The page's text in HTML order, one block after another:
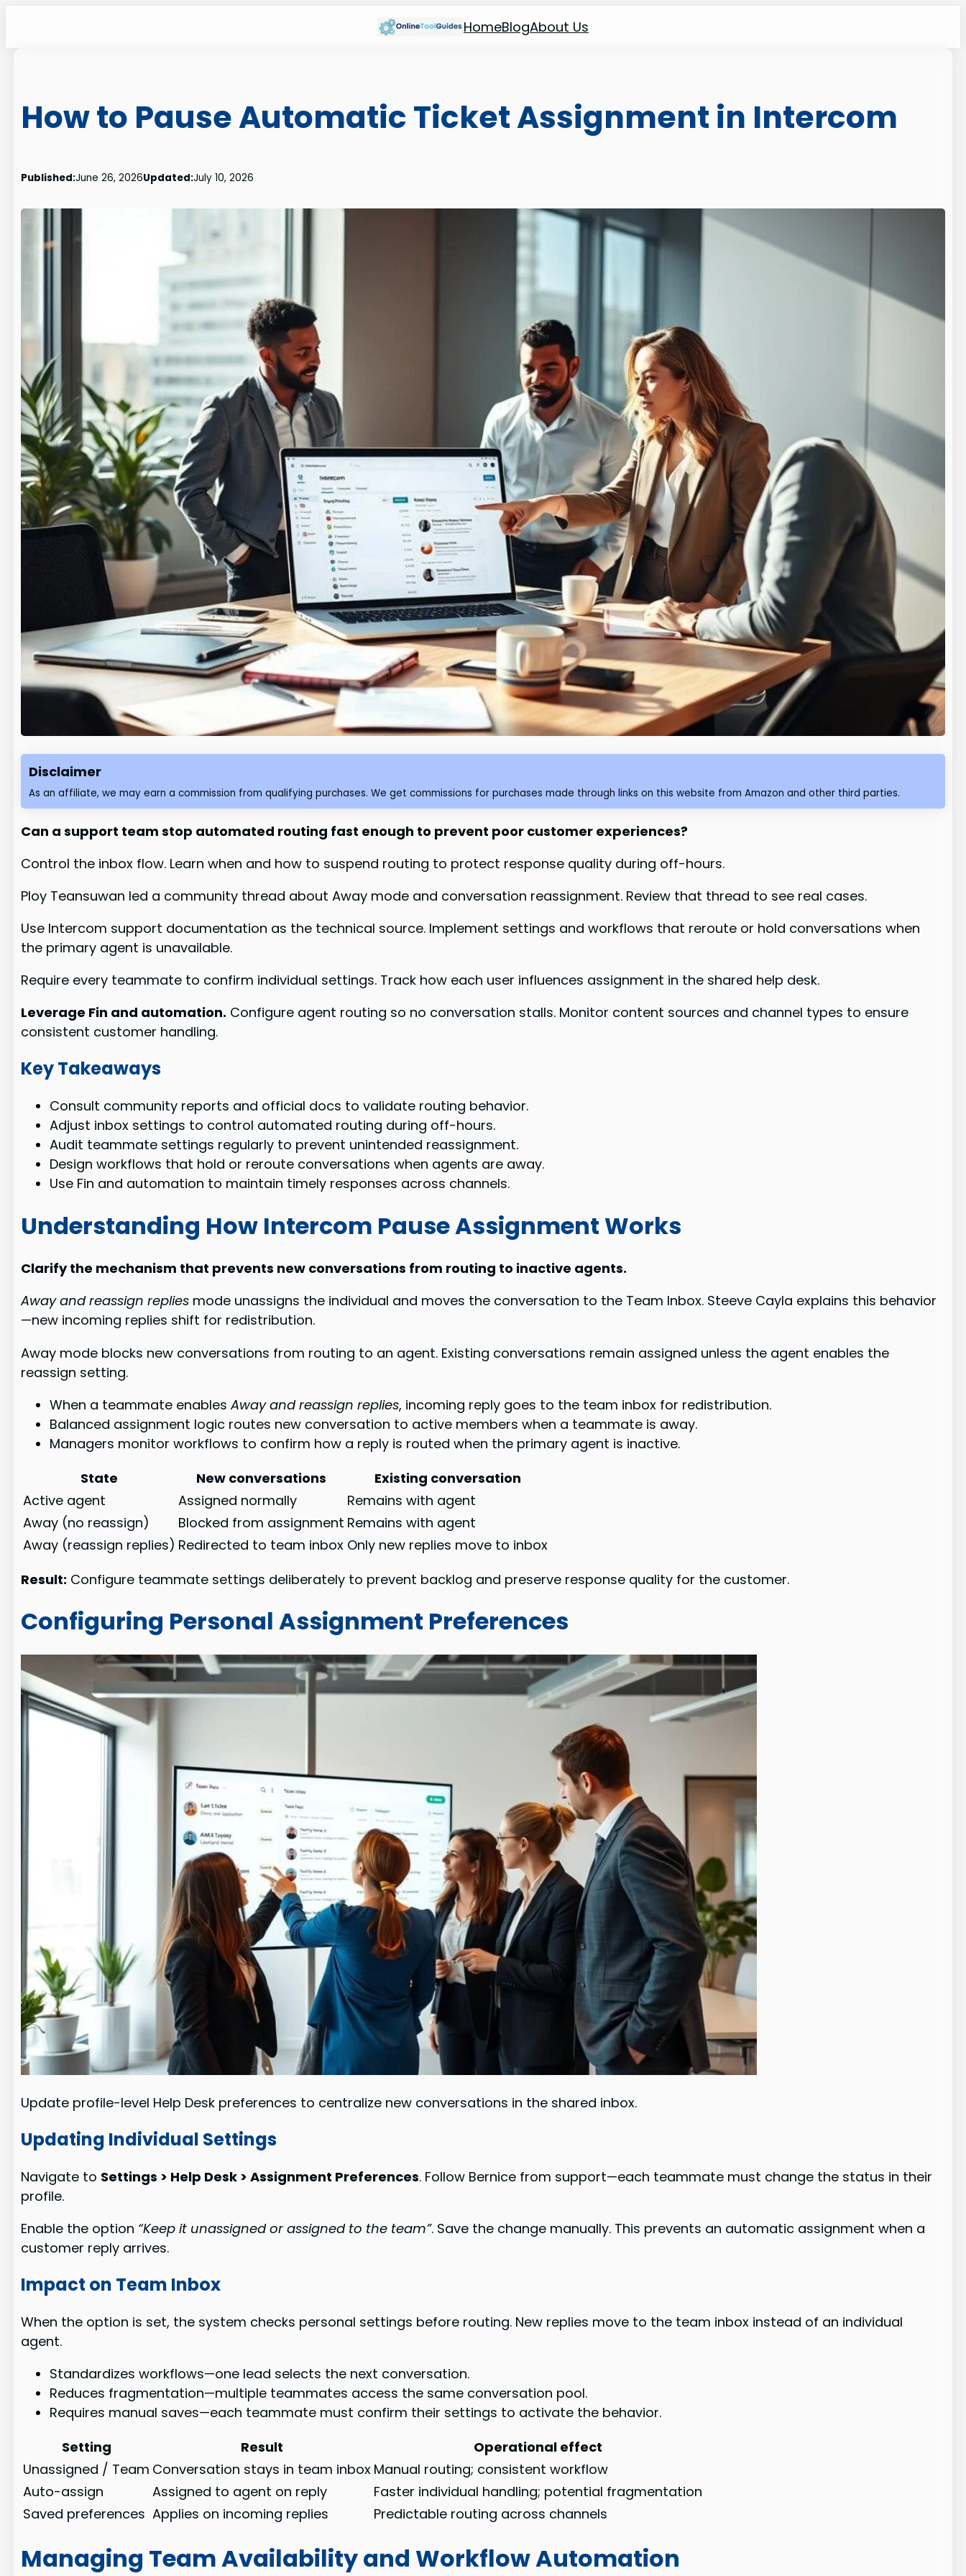
HomeBlogAbout Us
How to Pause Automatic Ticket Assignment in Intercom
Published:June 26, 2026Updated:July 10, 2026
Disclaimer
As an affiliate, we may earn a commission from qualifying purchases. We get commissions for purchases made through links on this website from Amazon and other third parties.
Can a support team stop automated routing fast enough to prevent poor customer experiences?
Control the inbox flow. Learn when and how to suspend routing to protect response quality during off-hours.
Ploy Teansuwan led a community thread about Away mode and conversation reassignment. Review that thread to see real cases.
Use Intercom support documentation as the technical source. Implement settings and workflows that reroute or hold conversations when
the primary agent is unavailable.
Require every teammate to confirm individual settings. Track how each user influences assignment in the shared help desk.
Leverage Fin and automation. Configure agent routing so no conversation stalls. Monitor content sources and channel types to ensure
consistent customer handling.
Key Takeaways
Consult community reports and official docs to validate routing behavior.
Adjust inbox settings to control automated routing during off-hours.
Audit teammate settings regularly to prevent unintended reassignment.
Design workflows that hold or reroute conversations when agents are away.
Use Fin and automation to maintain timely responses across channels.
Understanding How Intercom Pause Assignment Works
Clarify the mechanism that prevents new conversations from routing to inactive agents.
Away and reassign replies mode unassigns the individual and moves the conversation to the Team Inbox. Steeve Cayla explains this behavior
—new incoming replies shift for redistribution.
Away mode blocks new conversations from routing to an agent. Existing conversations remain assigned unless the agent enables the
reassign setting.
When a teammate enablesAway and reassign replies, incoming reply goes to the team inbox for redistribution.
Balanced assignment logic routes new conversation to active members when a teammate is away.
Managers monitor workflows to confirm how a reply is routed when the primary agent is inactive.
State
New conversations
Existing conversation
Active agent
Assigned normally
Remains with agent
Away (no reassign)
Blocked from assignment Remains with agent
Away (reassign replies) Redirected to team inbox Only new replies move to inbox
Result: Configure teammate settings deliberately to prevent backlog and preserve response quality for the customer.
Configuring Personal Assignment Preferences
Update profile-level Help Desk preferences to centralize new conversations in the shared inbox.
Updating Individual Settings
Navigate to Settings > Help Desk > Assignment Preferences. Follow Bernice from support—each teammate must change the status in their
profile.
Enable the option “Keep it unassigned or assigned to the team”. Save the change manually. This prevents an automatic assignment when a
customer reply arrives.
Impact on Team Inbox
When the option is set, the system checks personal settings before routing. New replies move to the team inbox instead of an individual
agent.
Standardizes workflows—one lead selects the next conversation.
Reduces fragmentation—multiple teammates access the same conversation pool.
Requires manual saves—each teammate must confirm their settings to activate the behavior.
Setting
Result
Operational effect
Unassigned / Team Conversation stays in team inbox Manual routing; consistent workflow
Auto-assign
Assigned to agent on reply
Faster individual handling; potential fragmentation
Saved preferences Applies on incoming replies Predictable routing across channels
Managing Team Availability and Workflow Automation